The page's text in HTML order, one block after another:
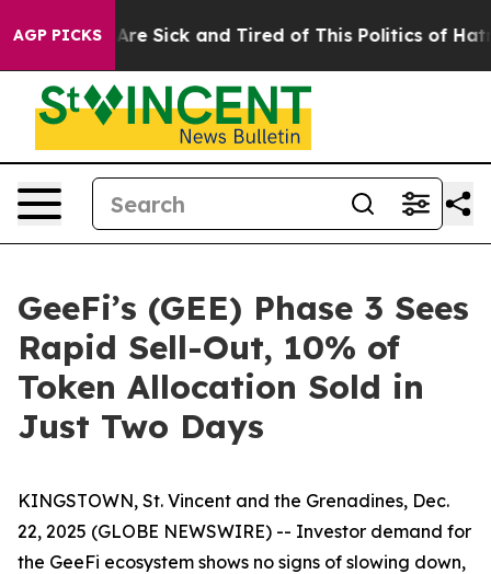
AGP PICKSAre Sick and Tired of This Politics of Hatred”
GeeFi’s (GEE) Phase 3 Sees
Rapid Sell-Out, 10% of
Token Allocation Sold in
Just Two Days
KINGSTOWN, St. Vincent and the Grenadines, Dec.
22, 2025 (GLOBE NEWSWIRE) -- Investor demand for
the GeeFi ecosystem shows no signs of slowing down,